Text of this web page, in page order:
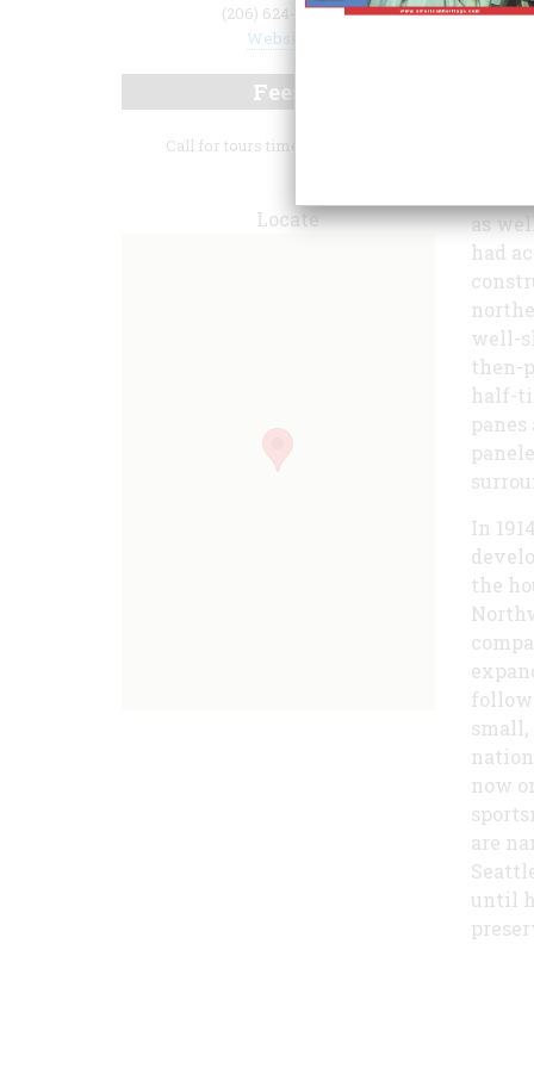
as
had
well-
then-
half-
In
the
small,
now
are
until
(206) 624-0474
Website
Fees
Call for tours times and hours.
Locate